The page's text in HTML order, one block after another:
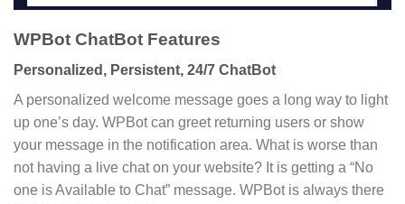
WPBot ChatBot Features
Personalized, Persistent, 24/7 ChatBot
A personalized welcome message goes a long way to light
up one’s day. WPBot can greet returning users or show
your message in the notification area. What is worse than
not having a live chat on your website? It is getting a “No
one is Available to Chat” message. WPBot is always there